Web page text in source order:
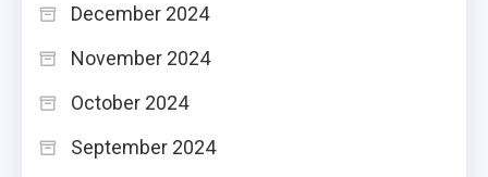
December 2024
November 2024
October 2024
September 2024